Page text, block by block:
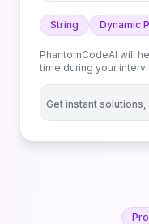
operations
alphabet as
consecutive.
String Dynamic
PhantomCodeAI will
time during your
Get instant